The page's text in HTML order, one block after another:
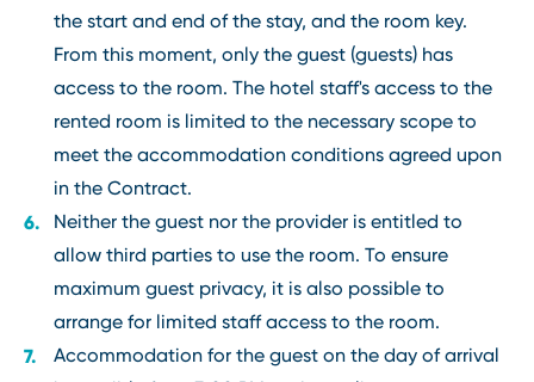
the start and end of the stay, and the room key.
From this moment, only the guest (guests) has
access to the room. The hotel staff's access to the
rented room is limited to the necessary scope to
meet the accommodation conditions agreed upon
in the Contract.
Neither the guest nor the provider is entitled to
allow third parties to use the room. To ensure
maximum guest privacy, it is also possible to
arrange for limited staff access to the room.
Accommodation for the guest on the day of arrival